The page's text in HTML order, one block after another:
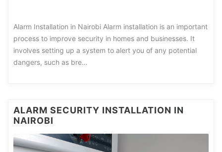
Alarm Installation in Nairobi Alarm installation is an important
process to improve security in homes and businesses. It
involves setting up a system to alert you of any potential
dangers, such as bre…
ALARM SECURITY INSTALLATION IN
NAIROBI